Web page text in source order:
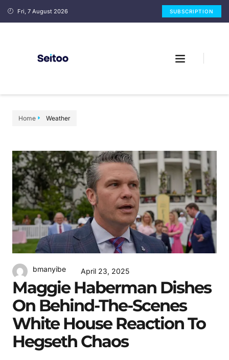
Fri, 7 August 2026 SUBSCRIPTION
Home Weather
bmanyibe April 23, 2025
Maggie Haberman Dishes
On Behind-The-Scenes
White House Reaction To
Hegseth Chaos